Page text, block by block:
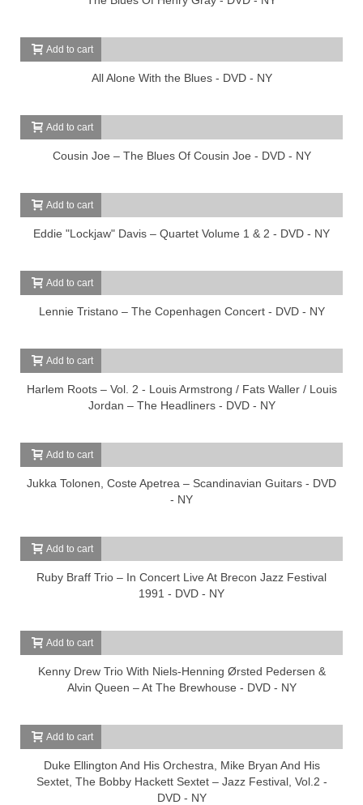
Add to cart
All Alone With the Blues - DVD - NY
Add to cart
Cousin Joe – The Blues Of Cousin Joe - DVD - NY
Add to cart
Eddie "Lockjaw" Davis – Quartet Volume 1 & 2 - DVD - NY
Add to cart
Lennie Tristano – The Copenhagen Concert - DVD - NY
Add to cart
Harlem Roots – Vol. 2 - Louis Armstrong / Fats Waller / Louis
Jordan – The Headliners - DVD - NY
Add to cart
Jukka Tolonen, Coste Apetrea – Scandinavian Guitars - DVD
- NY
Add to cart
Ruby Braff Trio – In Concert Live At Brecon Jazz Festival
1991 - DVD - NY
Add to cart
Kenny Drew Trio With Niels-Henning Ørsted Pedersen &
Alvin Queen – At The Brewhouse - DVD - NY
Add to cart
Duke Ellington And His Orchestra, Mike Bryan And His
Sextet, The Bobby Hackett Sextet – Jazz Festival, Vol.2 -
DVD - NY